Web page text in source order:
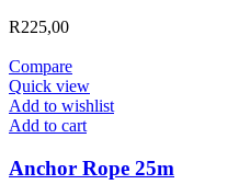
R225,00
Compare
Quick view
Add to wishlist
Add to cart
Anchor Rope 25m